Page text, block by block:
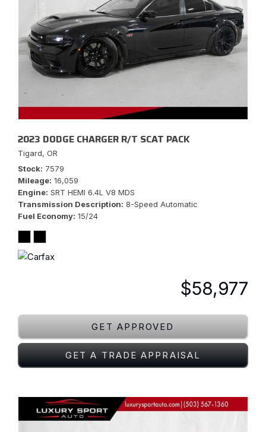
2023 DODGE CHARGER R/T SCAT PACK
Tigard, OR
Stock 7579
Mileage 16,059
Engine SRT HEMI 6.4L V8 MDS
Transmission Description 8-Speed Automatic
Fuel Economy 15/24
$58,977
GET APPROVED
GET A TRADE APPRAISAL